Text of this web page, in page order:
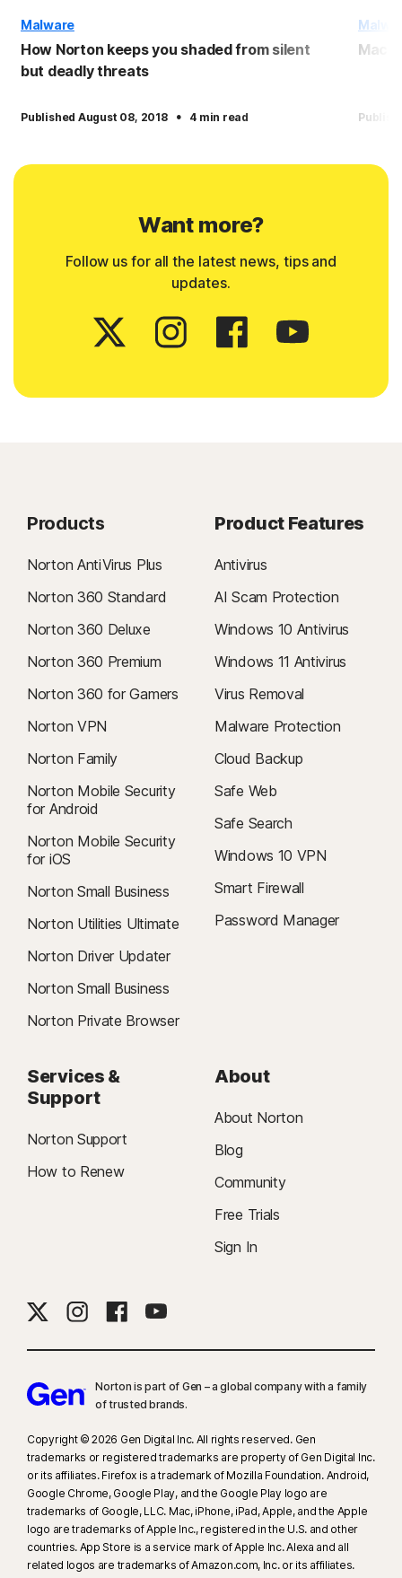
Malware
How Norton keeps you shaded from silent
but deadly threats
Published August 08, 2018 · 4 min read
Want more?
Follow us for all the latest news, tips and
updates.
Products
Norton AntiVirus Plus
Norton 360 Standard
Norton 360 Deluxe
Norton 360 Premium
Norton 360 for Gamers
Norton VPN
Norton Family
Norton Mobile Security
for Android
Norton Mobile Security
for iOS
Norton Small Business
Norton Utilities Ultimate
Norton Driver Updater
Norton Small Business
Norton Private Browser
Product Features
Antivirus
AI Scam Protection
Windows 10 Antivirus
Windows 11 Antivirus
Virus Removal
Malware Protection
Cloud Backup
Safe Web
Safe Search
Windows 10 VPN
Smart Firewall
Password Manager
Services &
Support
Norton Support
How to Renew
About
About Norton
Blog
Community
Free Trials
Sign In
Norton is part of Gen – a global company with a family
of trusted brands.​
Copyright © 2026 Gen Digital Inc. All rights reserved. Gen
trademarks or registered trademarks are property of Gen Digital Inc.
or its affiliates. Firefox is a trademark of Mozilla Foundation. Android,
Google Chrome, Google Play, and the Google Play logo are
trademarks of Google, LLC. Mac, iPhone, iPad, Apple, and the Apple
logo are trademarks of Apple Inc., registered in the U.S. and other
countries. App Store is a service mark of Apple Inc. Alexa and all
related logos are trademarks of Amazon.com, Inc. or its affiliates.